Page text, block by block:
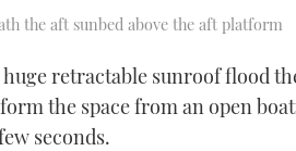
the aft sunbed above the aft platform
retractable sunroof flood
the space from an open
seconds.